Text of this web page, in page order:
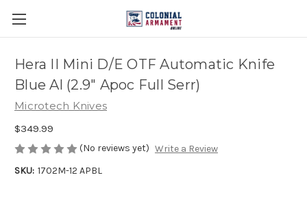
Hera II Mini D/E OTF Automatic Knife
Blue Al (2.9" Apoc Full Serr)
Microtech Knives
$349.99
(No reviews yet) Write a Review
SKU: 1702M-12 APBL